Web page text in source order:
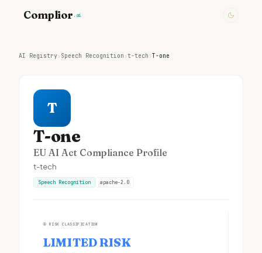
Complior .ai
AI Registry› Speech Recognition ›t-tech ›T-one
T
T-one
EU AI Act Compliance Profile
t-tech
Speech Recognition apache-2.0
① RISK CLASSIFICATION
LIMITED RISK